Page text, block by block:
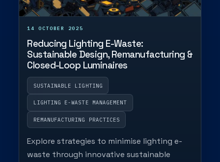
14 OCTOBER 2025
Reducing Lighting E-Waste:
Sustainable Design, Remanufacturing &
Closed-Loop Luminaires
SUSTAINABLE LIGHTING
LIGHTING E-WASTE MANAGEMENT
REMANUFACTURING PRACTICES
Explore strategies to minimise lighting e-
waste through innovative sustainable